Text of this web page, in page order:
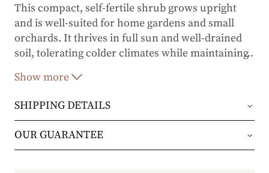
This compact, self-fertile shrub grows upright
and is well-suited for home gardens and small
orchards. It thrives in full sun and well-drained
soil, tolerating colder climates while maintaining
powdery mildew and rust, ensuring reliable
harvests with minimal maintenance.
Key Features:
Large, sweet-tart black berries rich in
…
Show more
SHIPPING DETAILS
Orders will be shipped via either UPS Ground or
FedEx Home Delivery.
OUR GUARANTEE